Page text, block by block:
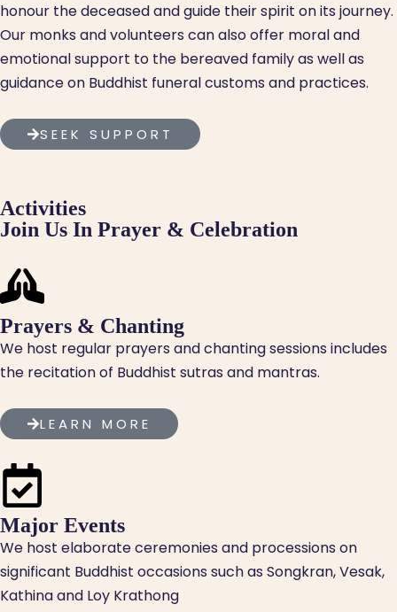
honour the deceased and guide their spirit on its journey.
Our monks and volunteers can also offer moral and
emotional support to the bereaved family as well as
guidance on Buddhist funeral customs and practices.
SEEK SUPPORT
Activities
Join Us In Prayer & Celebration
Prayers & Chanting
We host regular prayers and chanting sessions includes
the recitation of Buddhist sutras and mantras.
LEARN MORE
Major Events
We host elaborate ceremonies and processions on
significant Buddhist occasions such as Songkran, Vesak,
Kathina and Loy Krathong